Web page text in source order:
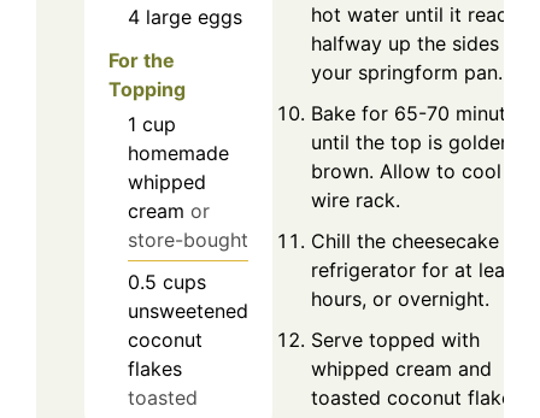
4 large eggs
For the
Topping
1 cup
homemade
whipped
cream or
store-bought
0.5 cups
unsweetened
coconut
flakes
toasted
hot water until it reaches
halfway up the sides of
your springform pan.
Bake for 65-70 minutes,
until the top is golden
brown. Allow to cool on
wire rack.
Chill the cheesecake in
refrigerator for at least 4
hours, or overnight.
Serve topped with
whipped cream and
toasted coconut flakes.